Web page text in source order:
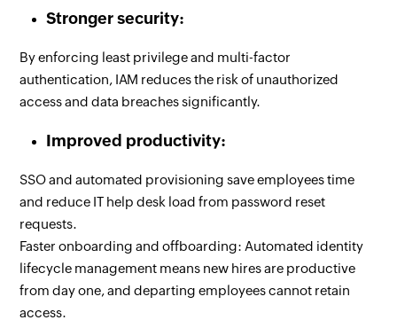
Stronger security:
By enforcing least privilege and multi-factor
authentication, IAM reduces the risk of unauthorized
access and data breaches significantly.
Improved productivity:
SSO and automated provisioning save employees time
and reduce IT help desk load from password reset
requests.
Faster onboarding and offboarding: Automated identity
lifecycle management means new hires are productive
from day one, and departing employees cannot retain
access.